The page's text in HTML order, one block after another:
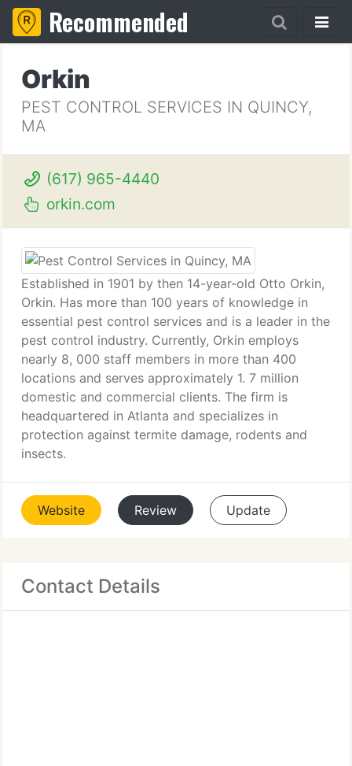
Recommended
Orkin
PEST CONTROL SERVICES IN QUINCY,
MA
(617) 965-4440
orkin.com
Established in 1901 by then 14-year-old Otto Orkin,
Orkin. Has more than 100 years of knowledge in
essential pest control services and is a leader in the
pest control industry. Currently, Orkin employs
nearly 8, 000 staff members in more than 400
locations and serves approximately 1. 7 million
domestic and commercial clients. The firm is
headquartered in Atlanta and specializes in
protection against termite damage, rodents and
insects.
Website Review Update
Contact Details